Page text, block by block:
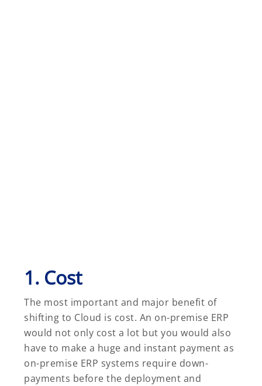
1. Cost
The most important and major benefit of
shifting to Cloud is cost. An on-premise ERP
would not only cost a lot but you would also
have to make a huge and instant payment as
on-premise ERP systems require down-
payments before the deployment and